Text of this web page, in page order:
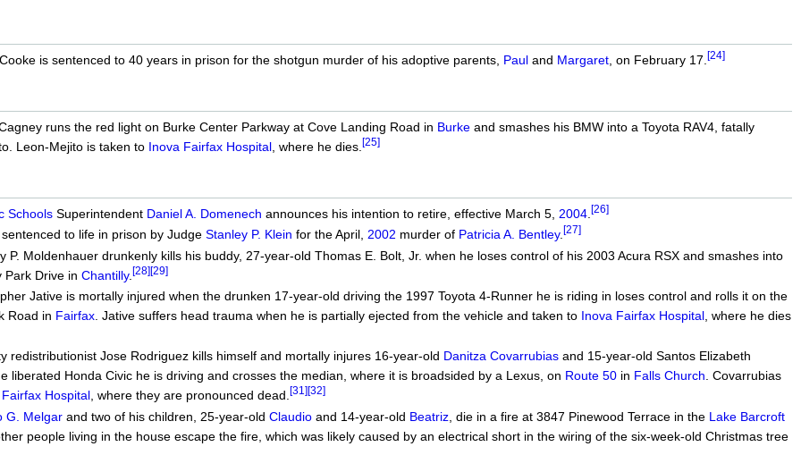
is sentenced to 40 years in prison for the shotgun murder of his adoptive parents, Pauland Margaret, on February 17.[24]
runs the red light on Burke Center Parkway at Cove Landing Road in Burkeand smashes his BMW into a Toyota RAV4, fatally
Leon-Mejito is taken to Inova Fairfax Hospital, where he dies. [25]
SchoolsSuperintendent Daniel A. Domenech announces his intention to retire, effective March 5, 2004. [26]
to life in prison by Judge Stanley P. Klein for the April, 2002 murder of Patricia A. Bentley. [27]
Moldenhauer drunkenly kills his buddy, 27-year-old Thomas E. Bolt, Jr. when he loses control of his 2003 Acura RSX and smashes into
Park Drive in Chantilly. [28][29]
Jative is mortally injured when the drunken 17-year-old driving the 1997 Toyota 4-Runner he is riding in loses control and rolls it on the
Road in Fairfax. Jative suffers head trauma when he is partially ejected from the vehicle and taken to Inova Fairfax Hospital, where he dies
redistributionist Jose Rodriguez kills himself and mortally injures 16-year-old Danitza Covarrubiasand 15-year-old Santos Elizabeth
liberated Honda Civic he is driving and crosses the median, where it is broadsided by a Lexus, on Route 50in Falls Church. Covarrubias
Hospital, where they are pronounced dead.[31][32]
G. Melgarand two of his children, 25-year-old Claudioand 14-year-old Beatriz, die in a fire at 3847 Pinewood Terrace in the Lake Barcroft
people living in the house escape the fire, which was likely caused by an electrical short in the wiring of the six-week-old Christmas tree